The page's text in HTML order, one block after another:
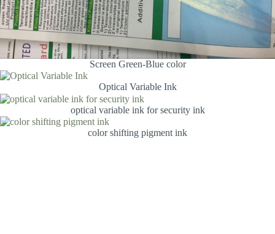
Screen Green-Blue color
Optical Variable Ink
optical variable ink for security ink
color shifting pigment ink